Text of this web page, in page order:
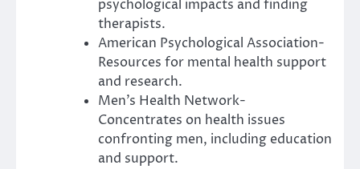
psychological impacts and finding
therapists.
American Psychological Association-
Resources for mental health support
and research.
Men’s Health Network-
Concentrates on health issues
confronting men, including education
and support.